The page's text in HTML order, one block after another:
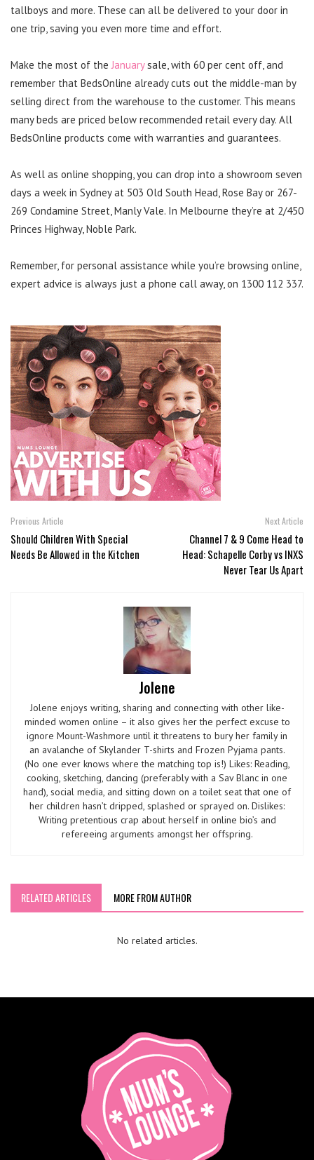
tallboys and more. These can all be delivered to your door in
one trip, saving you even more time and effort.
Make the most of theJanuarysale, with 60 per cent off, and
remember that BedsOnline already cuts out the middle-man by
selling direct from the warehouse to the customer. This means
many beds are priced below recommended retail every day. All
BedsOnline products come with warranties and guarantees.
As well as online shopping, you can drop into a showroom seven
days a week in Sydney at 503 Old South Head, Rose Bay or 267-
269 Condamine Street, Manly Vale. In Melbourne they’re at 2/450
Princes Highway, Noble Park.
Remember, for personal assistance while you’re browsing online,
expert advice is always just a phone call away, on 1300 112 337.
Previous Article
Should Children With Special
Needs Be Allowed in the Kitchen
Next Article
Channel 7 & 9 Come Head to
Head: Schapelle Corby vs INXS
Never Tear Us Apart
Jolene
Jolene enjoys writing, sharing and connecting with other like-
minded women online – it also gives her the perfect excuse to
ignore Mount-Washmore until it threatens to bury her family in
an avalanche of Skylander T-shirts and Frozen Pyjama pants.
(No one ever knows where the matching top is!) Likes: Reading,
cooking, sketching, dancing (preferably with a Sav Blanc in one
hand), social media, and sitting down on a toilet seat that one of
her children hasn’t dripped, splashed or sprayed on. Dislikes:
Writing pretentious crap about herself in online bio’s and
refereeing arguments amongst her offspring.
RELATED ARTICLES MORE FROM AUTHOR
No related articles.